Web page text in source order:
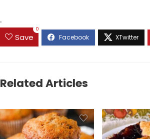
.
Save
0
Related Articles